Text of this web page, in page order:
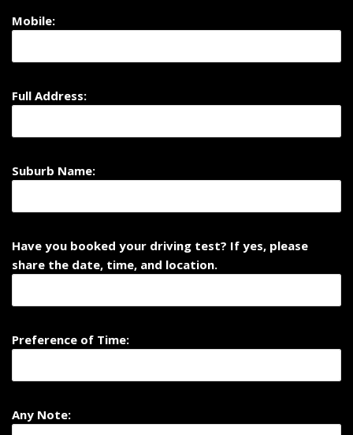
Mobile:
Full Address:
Suburb Name:
Have you booked your driving test? If yes, please
share the date, time, and location.
Preference of Time:
Any Note: